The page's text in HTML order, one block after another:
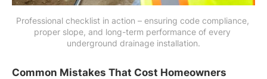
Professional checklist in action – ensuring code compliance,
proper slope, and long-term performance of every
underground drainage installation.
Common Mistakes That Cost Homeowners